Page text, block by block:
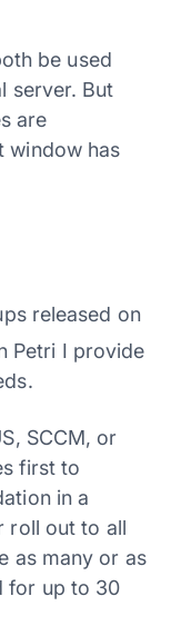
be used
server. But
are
window has
released on
Petri I provide
SCCM, or
first to
in a
roll out to all
as many or as
for up to 30